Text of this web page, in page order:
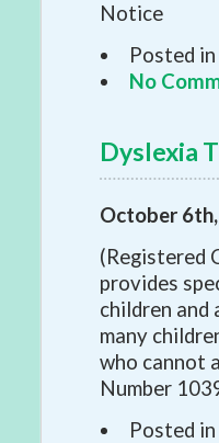
Notice
Posted in
No
Dyslexia
October
(Registered
provides
children and
many
who cannot
Number
Posted in